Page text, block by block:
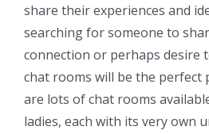
share their experiences and
searching for someone to
connection or perhaps desire
chat rooms will be the perfect
are lots of chat rooms
ladies, each with its very own